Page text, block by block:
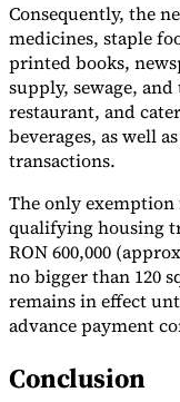
Experts
Our AuthorsBecome a
Consequently, the
medicines, staple
printed books,
supply, sewage,
restaurant, and
beverages, as well
transactions.
The only
qualifying housing
RON 600,000
no bigger than 120
remains in effect
advance payment
Conclusion